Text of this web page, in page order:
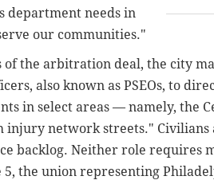
department needs in
our communities."
the arbitration deal, the city
also known as PSEOs, to
in select areas — namely, the
injury network streets." Civilians
backlog. Neither role requires
5, the union representing